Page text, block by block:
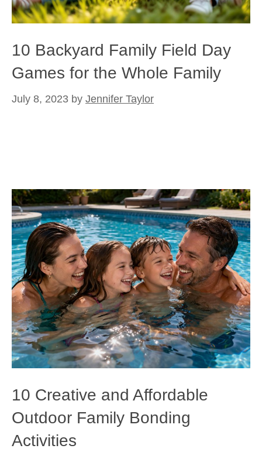
10 Backyard Family Field Day
Games for the Whole Family
July 8, 2023 by Jennifer Taylor
10 Creative and Affordable
Outdoor Family Bonding
Activities